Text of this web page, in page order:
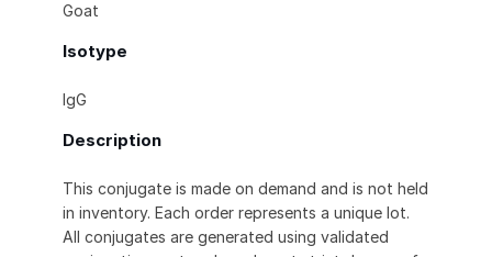
Goat
Isotype
IgG
Description
This conjugate is made on demand and is not held
in inventory. Each order represents a unique lot.
All conjugates are generated using validated